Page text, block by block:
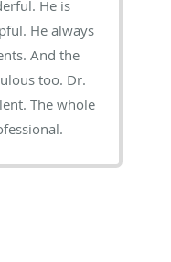
He is
He always
And the
too. Dr.
The whole